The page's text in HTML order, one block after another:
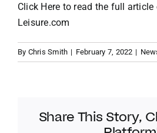
Click Here to read the full
Leisure.com
By Chris Smith | February 7, 2022 |
Share This Story,